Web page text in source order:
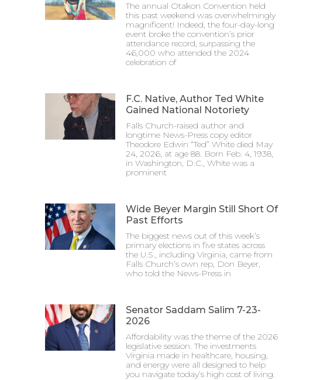
The annual Otakon Convention held
this past weekend was overwhelmingly
magnificent! Indeed, the four-day-long
event broke the convention’s prior
attendance record, surpassing the
46,000 who attended the 2024
celebration of
F.C. Native, Author Ted White
Gained National Notoriety
Falls Church-raised author and
longtime News-Press copy editor
Theodore Edwin “Ted” White died May
24, 2026, at age 88. Born Feb. 4, 1938,
in Washington, D.C., White was a
prominent
Wide Beyer Margin Still Short Of
Past Efforts
The biggest news out of this week’s
primary elections in five states across
the U.S., including Virginia, came from
Falls Church’s own rep, Don Beyer,
who told the News-Press in
Senator Saddam Salim 7-23-
2026
Affordability was the theme of the 2026
legislative session. The investments
Virginia made in healthcare, housing,
and energy were all designed to help
you navigate today’s high cost of living.